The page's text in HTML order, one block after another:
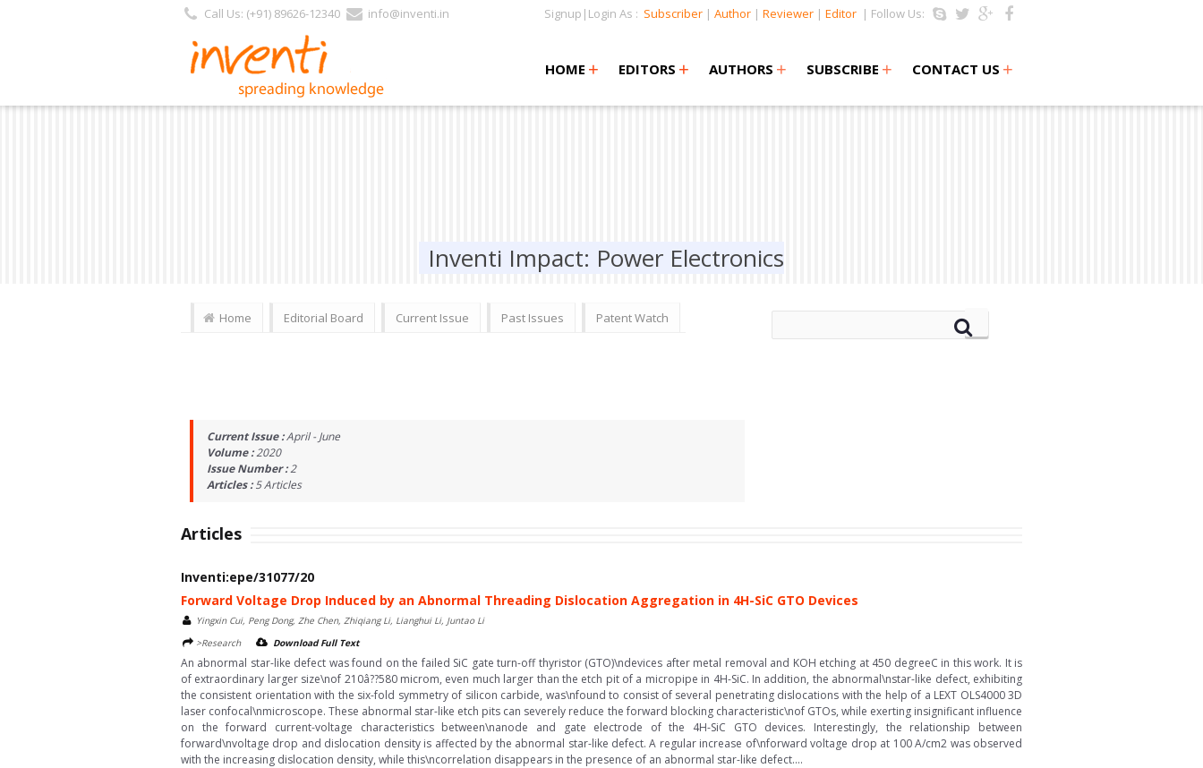
Call Us: (+91) 89626-12340 info@inventi.in Signup|Login As : Subscriber | Author | Reviewer | Editor | Follow Us:
HOME +
+ EDITORS +
+ AUTHORS + SUBSCRIBE + CONTACT US +
Inventi Impact: Power Electronics
Home Editorial Board Current Issue Past Issues Patent Watch
Current Issue :April - June
Volume :2020
Issue Number :2
Articles :5Articles
Articles
Inventi:epe/31077/20
Forward Voltage Drop Induced by an Abnormal Threading Dislocation Aggregation in 4H-SiC GTO Devices
Yingxin Cui, Peng Dong, Zhe Chen, Zhiqiang Li, Lianghui Li, Juntao Li
>Research
Download Full Text
An abnormal star-like defect was found on the failed SiC gate turn-off thyristor (GTO)\ndevices after metal removal and KOH etching at 450 degreeC in this work. It is
of extraordinary larger size\nof 210â??580 microm, even much larger than the etch pit of a micropipe in 4H-SiC. In addition, the abnormal\nstar-like defect, exhibiting
the consistent orientation with the six-fold symmetry of silicon carbide, was\nfound to consist of several penetrating dislocations with the help of a LEXT OLS4000 3D
laser confocal\nmicroscope. These abnormal star-like etch pits can severely reduce the forward blocking characteristic\nof GTOs, while exerting insignificant influence
on the forward current-voltage characteristics between\nanode and gate electrode of the 4H-SiC GTO devices. Interestingly, the relationship between
forward\nvoltage drop and dislocation density is affected by the abnormal star-like defect. A regular increase of\nforward voltage drop at 100 A/cm2 was observed
with the increasing dislocation density, while this\ncorrelation disappears in the presence of an abnormal star-like defect....